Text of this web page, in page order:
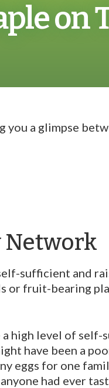
on
a glimpse
Network
sufficient and
or fruit-bearing
high level of self-
have been a
eggs for one
had ever